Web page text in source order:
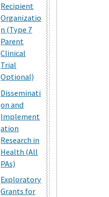
Recipient
Organizatio
n (Type 7
Parent
Clinical
Trial
Optional)
Disseminati
on and
Implement
ation
Research in
Health (All
PAs)
Exploratory
Grants for